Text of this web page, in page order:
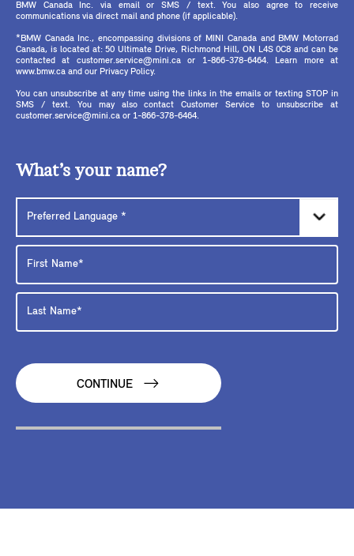
BMW Canada Inc. via email or SMS / text. You also agree to receive
communications via direct mail and phone (if applicable).
*BMW Canada Inc., encompassing divisions of MINI Canada and BMW Motorrad
Canada, is located at: 50 Ultimate Drive, Richmond Hill, ON L4S 0C8 and can be
contacted at customer.service@mini.ca or 1-866-378-6464. Learn more at
www.bmw.ca and our Privacy Policy.
You can unsubscribe at any time using the links in the emails or texting STOP in
SMS / text. You may also contact Customer Service to unsubscribe at
customer.service@mini.ca or 1-866-378-6464.
What’s your name?
CONTINUE